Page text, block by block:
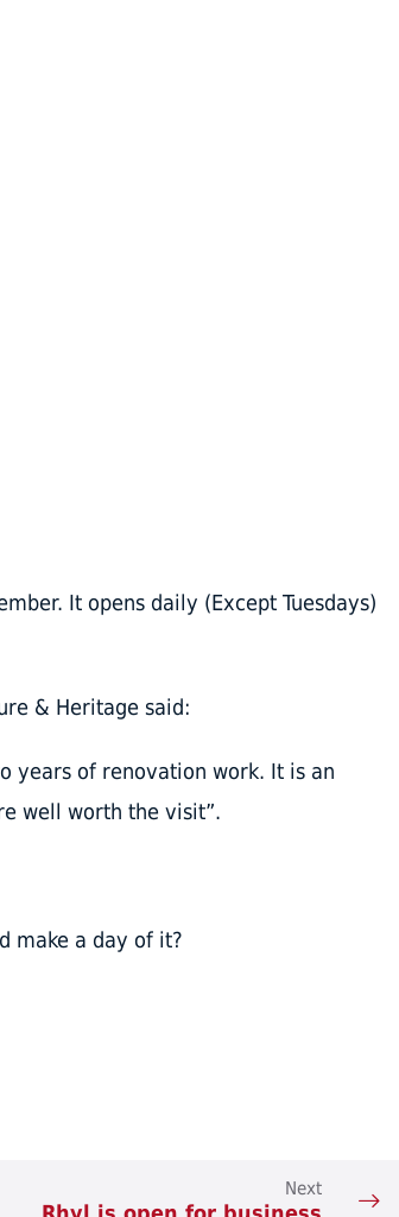
It opens daily (Except Tuesdays)
& Heritage said:
years of renovation work. It is an
well worth the visit”.
make a day of it?
Next